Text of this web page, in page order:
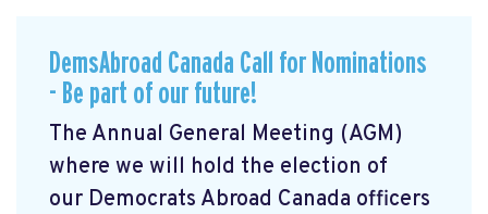
DemsAbroad Canada Call for Nominations
- Be part of our future!
The Annual General Meeting (AGM)
where we will hold the election of
our Democrats Abroad Canada officers